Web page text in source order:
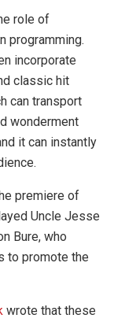
role of
programming.
incorporate
classic hit
can transport
wonderment
it can instantly
premiere of
Uncle Jesse
Bure, who
to promote the
wrote that these